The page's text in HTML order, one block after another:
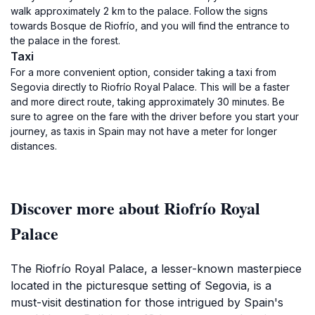
walk approximately 2 km to the palace. Follow the signs
towards Bosque de Riofrío, and you will find the entrance to
the palace in the forest.
Taxi
For a more convenient option, consider taking a taxi from
Segovia directly to Riofrío Royal Palace. This will be a faster
and more direct route, taking approximately 30 minutes. Be
sure to agree on the fare with the driver before you start your
journey, as taxis in Spain may not have a meter for longer
distances.
Discover more about Riofrío Royal
Palace
The Riofrío Royal Palace, a lesser-known masterpiece
located in the picturesque setting of Segovia, is a
must-visit destination for those intrigued by Spain's